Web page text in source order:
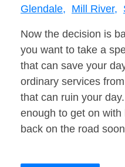
Glendale, Mill River,
Now the decision is
you want to take a
that can save your
ordinary services
that can ruin your
enough to get on with
back on the road